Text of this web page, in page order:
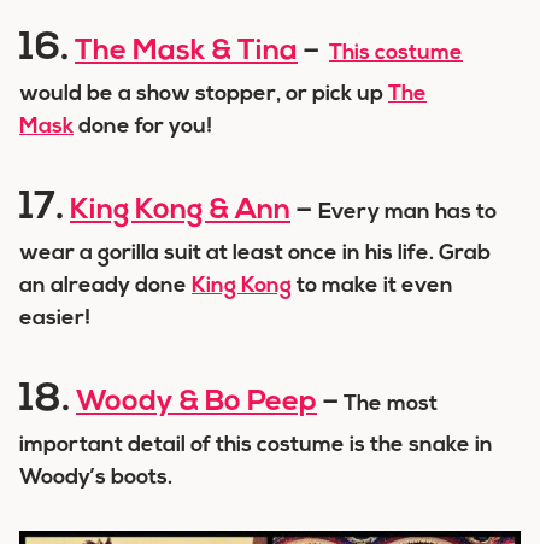
16. The Mask & Tina – This costume
would be a show stopper, or pick up The
Mask done for you!
17. King Kong & Ann – Every man has to
wear a gorilla suit at least once in his life. Grab
an already done King Kong to make it even
easier!
18. Woody & Bo Peep – The most
important detail of this costume is the snake in
Woody’s boots.